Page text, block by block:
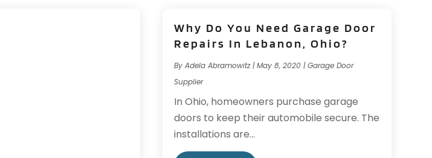
Why Do You Need Garage Door
Repairs In Lebanon, Ohio?
By Adela Abramowitz|May 8, 2020 |Garage Door
Supplier
In Ohio, homeowners purchase garage
doors to keep their automobile secure. The
installations are...